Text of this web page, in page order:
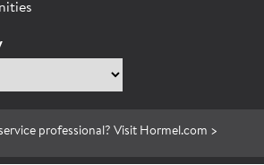
professional? Visit Hormel.com >